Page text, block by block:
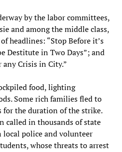
by the labor committees,
and among the middle class,
headlines: “Stop Before it’s
Destitute in Two Days”; and
any Crisis in City.”
food, lighting
Some rich families fled to
the duration of the strike.
called in thousands of state
police and volunteer
whose threats to arrest